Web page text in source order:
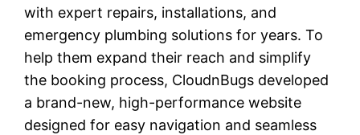
with expert repairs, installations, and
emergency plumbing solutions for years. To
help them expand their reach and simplify
the booking process, CloudnBugs developed
a brand-new, high-performance website
designed for easy navigation and seamless